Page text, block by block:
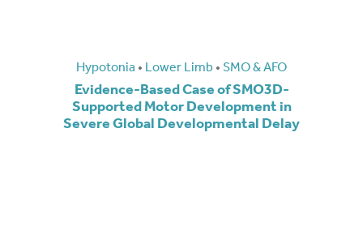
Hypotonia•Lower Limb•SMO & AFO
Evidence-Based Case of SMO3D-
Supported Motor Development in
Severe Global Developmental Delay